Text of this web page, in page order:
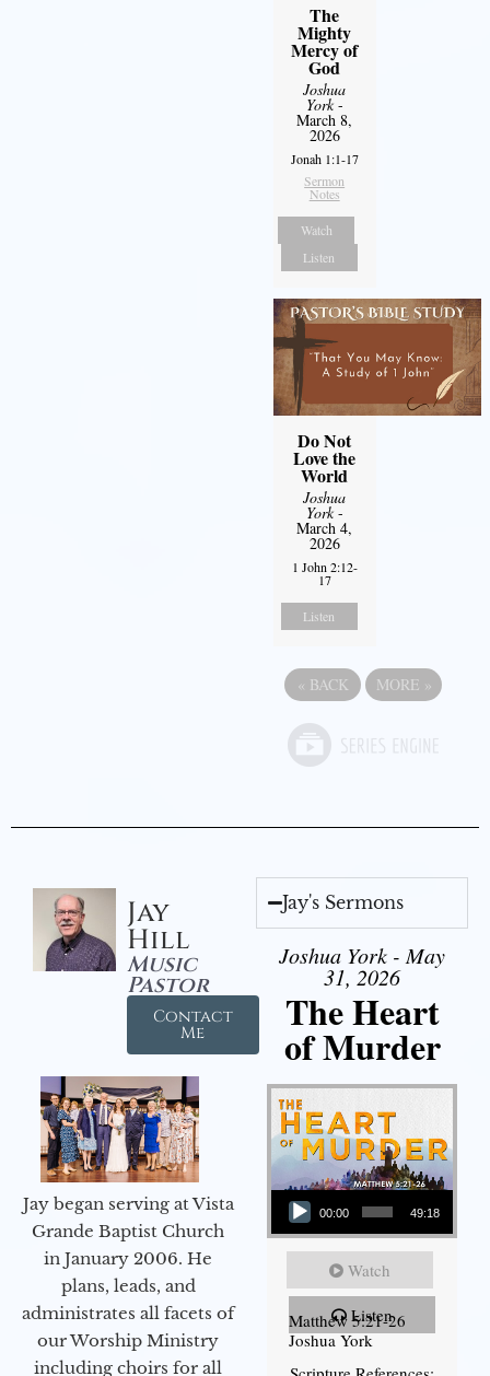
The
Mighty
Mercy of
God
Joshua
York-
March 8,
2026
Jonah 1:1-17
Sermon
Notes
Watch
Listen
Do Not
Love the
World
Joshua
York-
March 4,
2026
1 John 2:12-
17
Listen
« BACK MORE »
Jay
Hill
Music
Pastor
Contact
Me
Jay began serving at Vista
Grande Baptist Church
in January 2006. He
plans, leads, and
administrates all facets of
our Worship Ministry
including choirs for all
Jay's Sermons
Joshua York - May
31, 2026
The Heart
of Murder
Audio Player
00:00 49:18
Watch
Listen
Matthew 5:21-26
Joshua York